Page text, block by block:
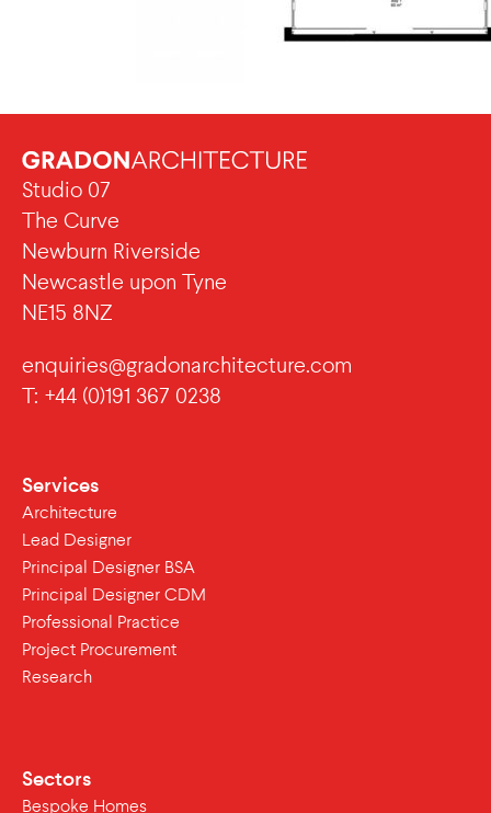
Studio 07
The Curve
Newburn Riverside
Newcastle upon Tyne
NE15 8NZ
enquiries@gradonarchitecture.com
T: +44 (0)191 367 0238
Services
Architecture
Lead Designer
Principal Designer BSA
Principal Designer CDM
Professional Practice
Project Procurement
Research
Sectors
Bespoke Homes